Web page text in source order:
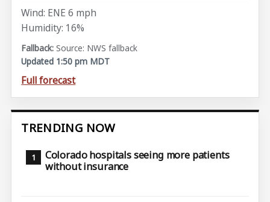
Wind: ENE 6 mph
Humidity: 16%
Source: NWS fallback
Updated 1:50 pm MDT
Full forecast
TRENDING NOW
Colorado hospitals seeing more patients
without insurance